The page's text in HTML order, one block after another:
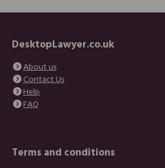
DesktopLawyer.co.uk
About us
Contact Us
Help
FAQ
Terms and conditions